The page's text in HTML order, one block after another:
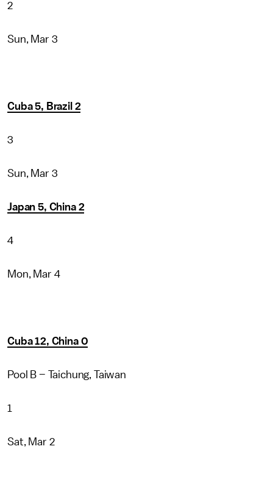
2
Sun, Mar 3
Cuba 5, Brazil 2
3
Sun, Mar 3
Japan 5, China 2
4
Mon, Mar 4
Cuba 12, China 0
Pool B – Taichung, Taiwan
1
Sat, Mar 2